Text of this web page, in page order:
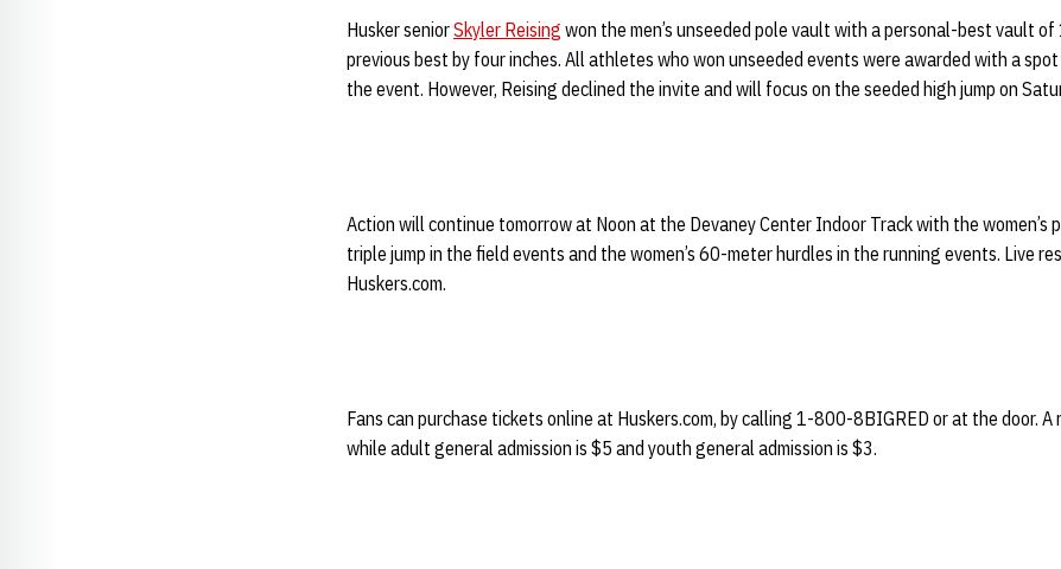
Husker seniorSkyler Reising won the men’s unseeded pole vault with a personal-best vault
previous best by four inches. All athletes who won unseeded events were awarded with a
the event. However, Reising declined the invite and will focus on the seeded high jump on
Action will continue tomorrow at Noon at the Devaney Center Indoor Track with the women’s
triple jump in the field events and the women’s 60-meter hurdles in the running events. Live
Huskers.com.
Fans can purchase tickets online at Huskers.com, by calling 1-800-8BIGRED or at the door. A
while adult general admission is $5 and youth general admission is $3.